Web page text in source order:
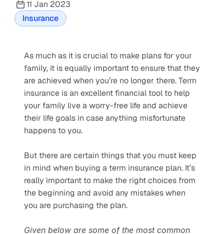
11 Jan 2023
Insurance
As much as it is crucial to make plans for your
family, it is equally important to ensure that they
are achieved when you’re no longer there. Term
insurance is an excellent financial tool to help
your family live a worry-free life and achieve
their life goals in case anything misfortunate
happens to you.
But there are certain things that you must keep
in mind when buying a term insurance plan. It’s
really important to make the right choices from
the beginning and avoid any mistakes when
you are purchasing the plan.
Given below are some of the most common